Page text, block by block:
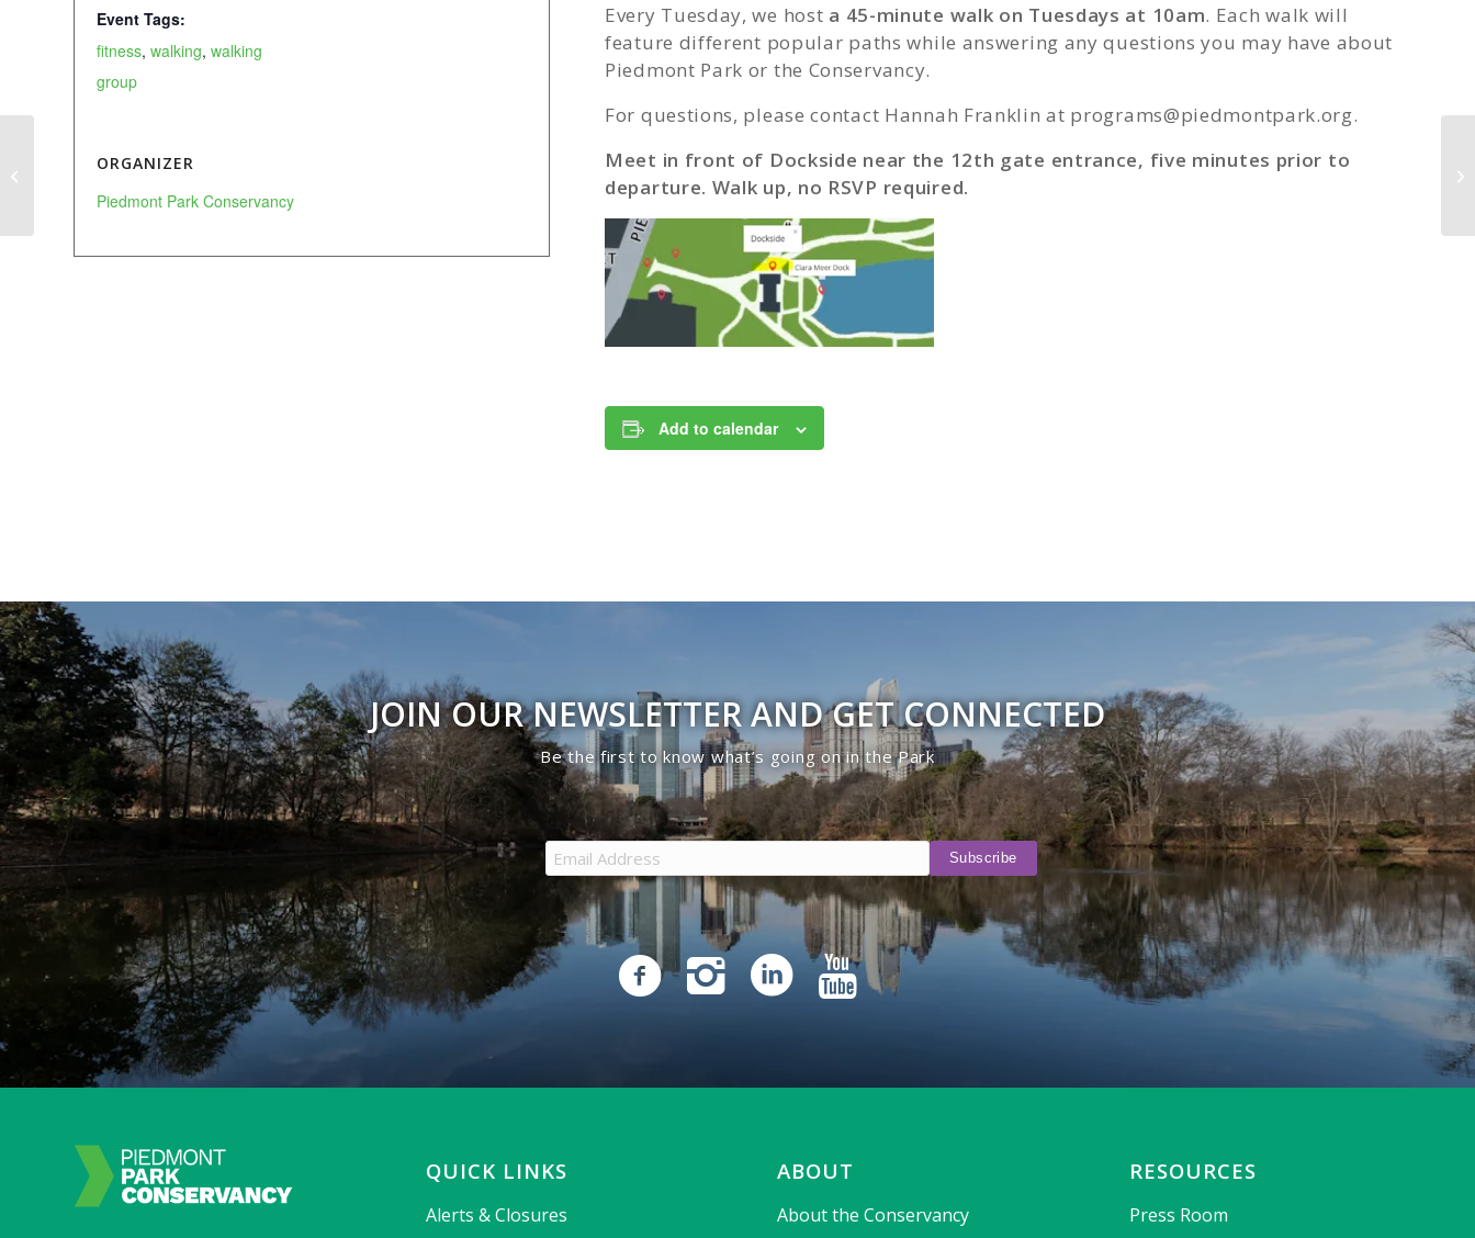
Every Tuesday, we host a 45-minute walk on Tuesdays at 10am. Each walk will
feature different popular paths while answering any questions you may have about
Piedmont Park or the Conservancy.
For questions, please contact Hannah Franklin at programs@piedmontpark.org.
Meet in front of Dockside near the 12th gate entrance, five minutes prior to
departure. Walk up, no RSVP required.
Add to calendar
Event Tags:
fitness, walking, walking
group
ORGANIZER
Piedmont Park Conservancy
JOIN OUR NEWSLETTER AND GET CONNECTED
Be the first to know what’s going on in the Park
QUICK LINKS
Alerts & Closures
ABOUT
About the Conservancy
RESOURCES
Press Room
Atlanta Dogwood Festival